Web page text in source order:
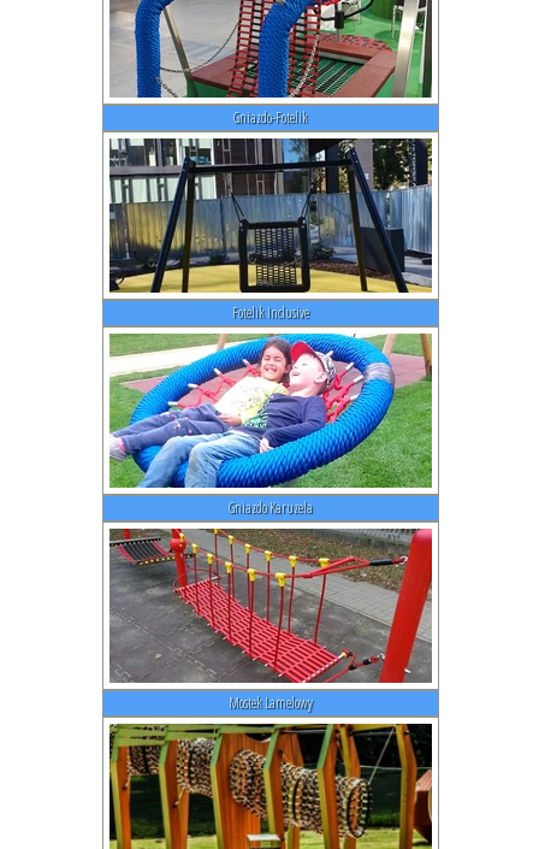
Gniazdo-Fotelik
Fotelik Inclusive
Gniazdo Karuzela
Mostek Lamelowy